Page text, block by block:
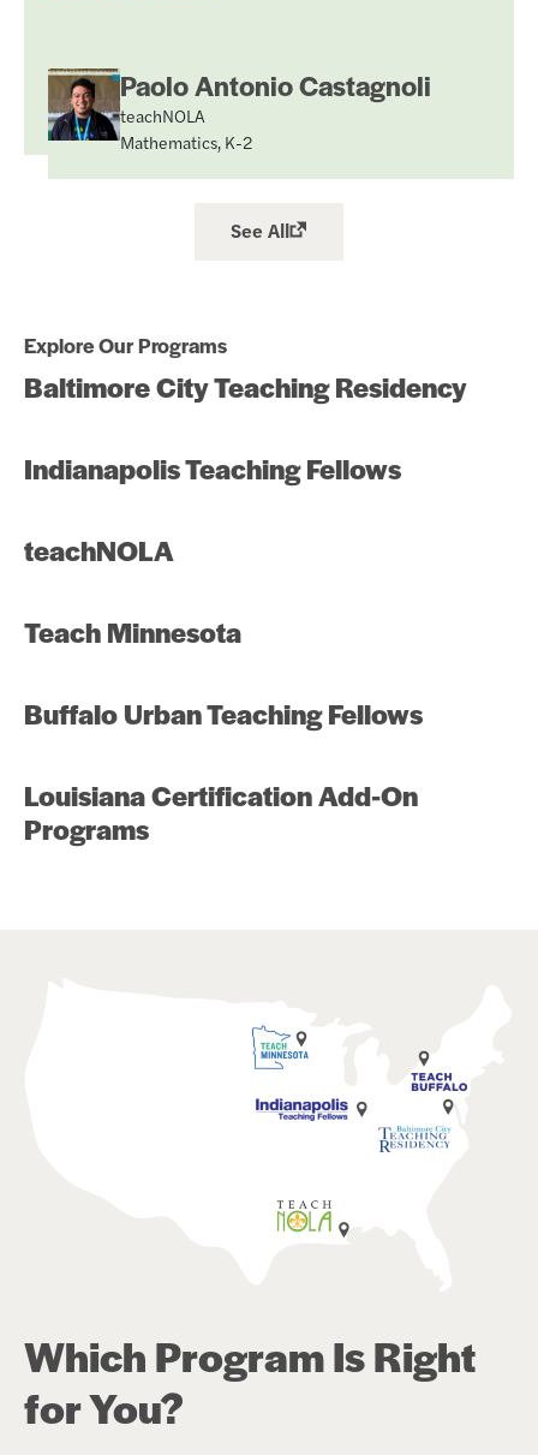
Paolo Antonio Castagnoli
teachNOLA
Mathematics, K-2
See All
Explore Our Programs
Baltimore City Teaching Residency
Indianapolis Teaching Fellows
teachNOLA
Teach Minnesota
Buffalo Urban Teaching Fellows
Louisiana Certification Add-On
Programs
Which Program Is Right
for You?